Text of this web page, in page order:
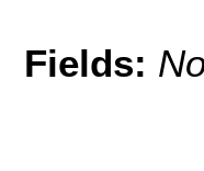
Fields: